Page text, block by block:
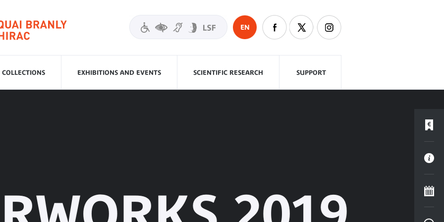
EN
COLLECTIONS EXHIBITIONS AND EVENTS SCIENTIFIC RESEARCH SUPPORT